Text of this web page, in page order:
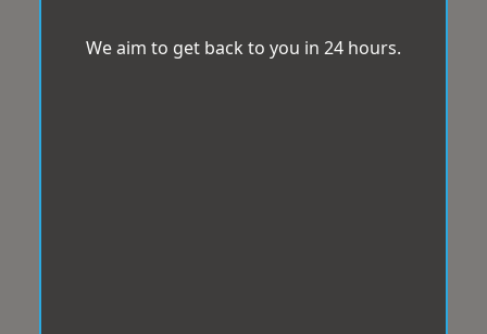
We aim to get back to you in 24 hours.